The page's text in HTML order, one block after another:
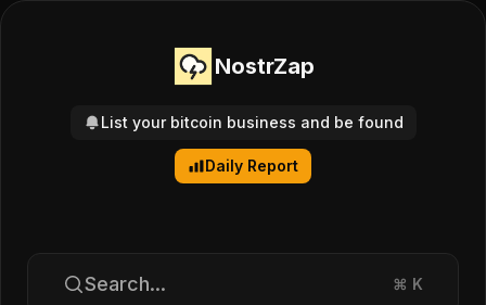
NostrZap
List your bitcoin business and be found
Daily Report
Search... ⌘ K